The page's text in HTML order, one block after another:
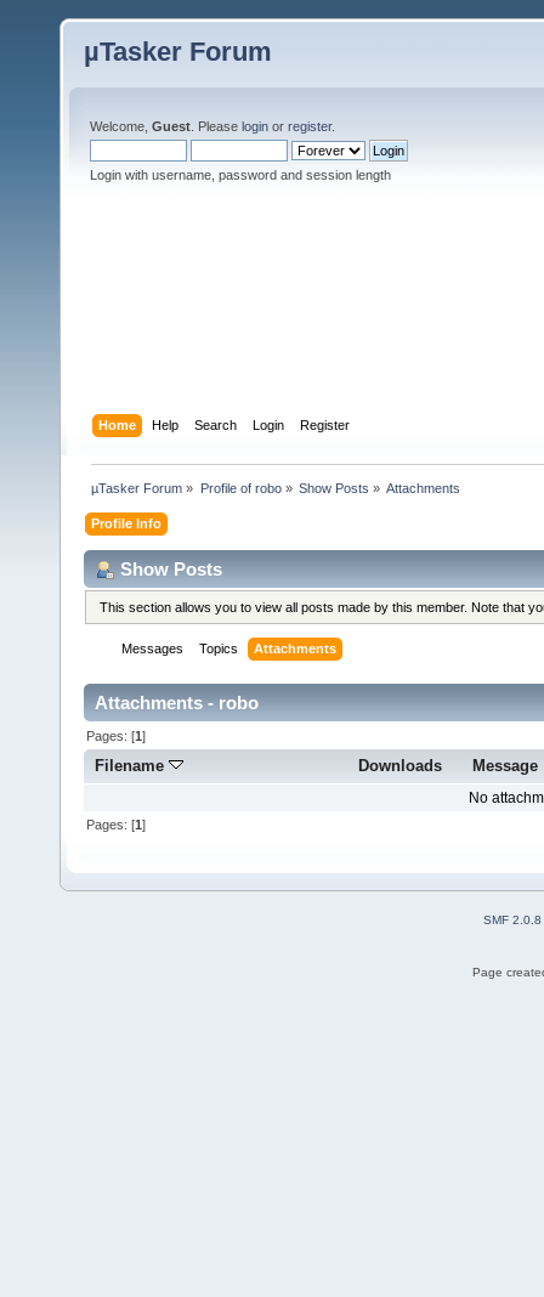
µTasker Forum
Welcome, Guest . Please login or register.
Login with username, password and session length
Home Help Search Login Register
µTasker Forum » Profile of robo» Show Posts » Attachments
Profile Info
Show Posts
This section allows you to view all posts made by this member. Note that
Messages Topics Attachments
Attachments - robo
Pages: [1]
Filename Downloads Message
No
Pages: [1]
SMF 2.0.8
Page